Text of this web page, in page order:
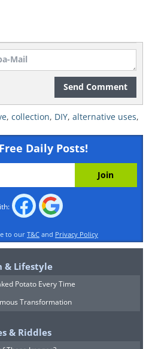
Send Comment
, collection, DIY, alternative uses,
Daily Posts!
to our T&C and Privacy Policy
& Lifestyle
Potato Every Time
Transformation
& Riddles